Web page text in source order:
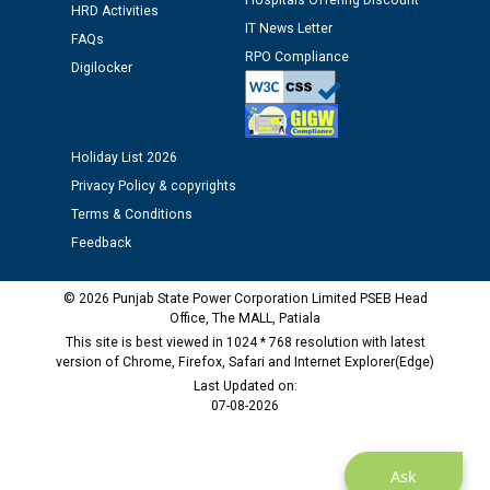
Public notice regarding Biometric Verification at the
time of Joining for the post of Assistant Lineman
M/s ECS Industries Private Limited, Vadodara declared
as Defaulter Firm by PSPCL upto 02-03-2028
Ask
HRD Activities
FAQs
Digilocker
IT News Letter
RPO Compliance
Holiday List 2026
Privacy Policy & copyrights
Terms & Conditions
Feedback
© 2026 Punjab State Power Corporation Limited PSEB Head
Office, The MALL, Patiala
This site is best viewed in 1024 * 768 resolution with latest
version of Chrome, Firefox, Safari and Internet Explorer(Edge)
Last Updated on:
07-08-2026